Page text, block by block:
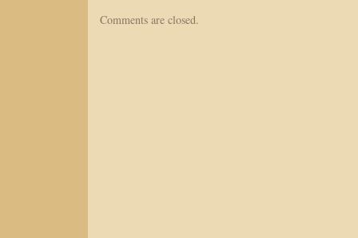
Comments are closed.